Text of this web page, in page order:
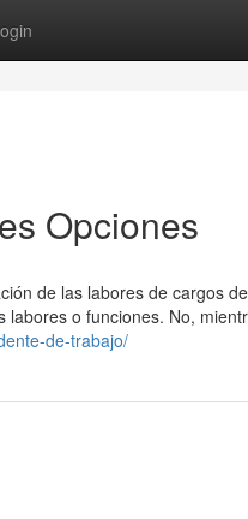
Opciones
de las labores de cargos
o funciones. No,
de-trabajo/